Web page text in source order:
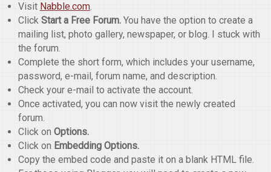
Visit Nabble.com.
Click Start a Free Forum. You have the option to create a
mailing list, photo gallery, newspaper, or blog. I stuck with
the forum.
Complete the short form, which includes your username,
password, e-mail, forum name, and description.
Check your e-mail to activate the account.
Once activated, you can now visit the newly created
forum.
Click on Options.
Click on Embedding Options.
Copy the embed code and paste it on a blank HTML file.